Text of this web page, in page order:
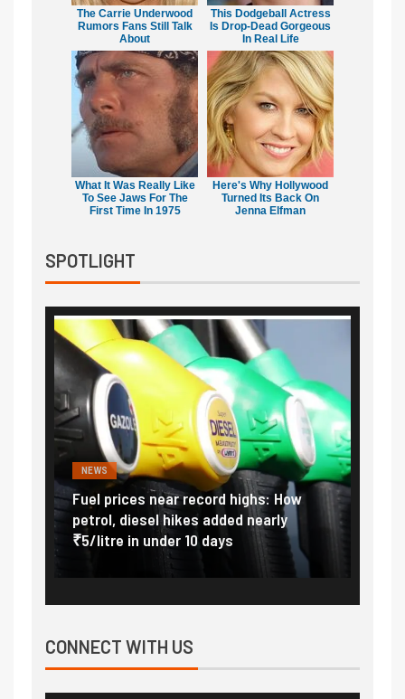
The Carrie Underwood
Rumors Fans Still Talk
About
This Dodgeball Actress
Is Drop-Dead Gorgeous
In Real Life
What It Was Really Like
To See Jaws For The
First Time In 1975
Here's Why Hollywood
Turned Its Back On
Jenna Elfman
SPOTLIGHT
NEWS
Fuel prices near record highs: How
petrol, diesel hikes added nearly
₹5/litre in under 10 days
CONNECT WITH US